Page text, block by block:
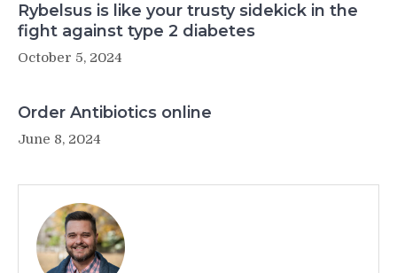
Rybelsus is like your trusty sidekick in the
fight against type 2 diabetes
October 5, 2024
Order Antibiotics online
June 8, 2024